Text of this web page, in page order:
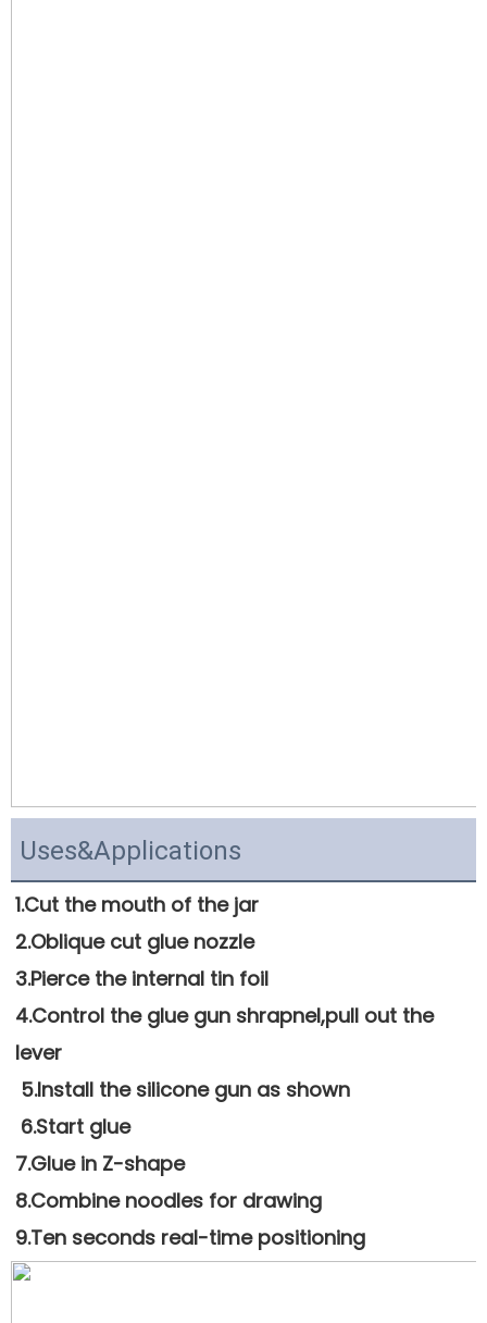
Uses&Applications
1.Cut the mouth of the jar
2.Oblique cut glue nozzle
3.Pierce the internal tin foil
4.Control the glue gun shrapnel,pull out the
lever
5.Install the silicone gun as shown
6.Start glue
7.Glue in Z-shape
8.Combine noodles for drawing
9.Ten seconds real-time positioning